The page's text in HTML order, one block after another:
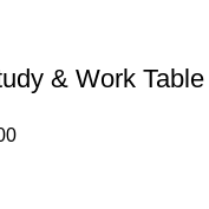
& Work Table